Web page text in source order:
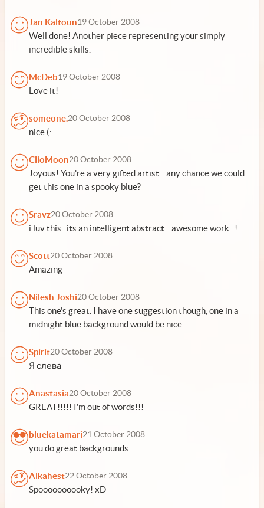
Jan Kaltoun19 October 2008
Well done! Another piece representing your simply
incredible skills.
McDeb19 October 2008
Love it!
someone.20 October 2008
nice (:
ClioMoon20 October 2008
Joyous! You're a very gifted artist... any chance we could
get this one in a spooky blue?
Sravz20 October 2008
i luv this.. its an intelligent abstract... awesome work...!
Scott20 October 2008
Amazing
Nilesh Joshi20 October 2008
This one's great. I have one suggestion though, one in a
midnight blue background would be nice
Spirit20 October 2008
Я слева
Anastasia20 October 2008
GREAT!!!!! I'm out of words!!!
bluekatamari21 October 2008
you do great backgrounds
Alkahest22 October 2008
Spoooooooooky! xD